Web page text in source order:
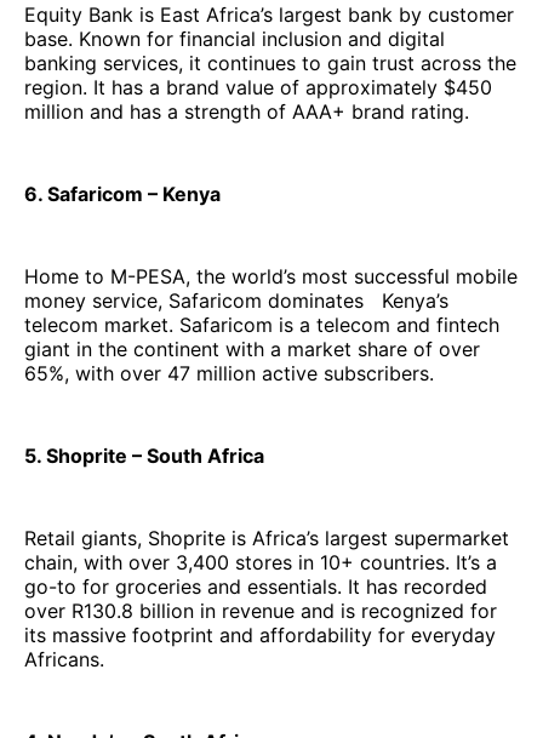
Equity Bank is East Africa’s largest bank by customer
base. Known for financial inclusion and digital
banking services, it continues to gain trust across the
region. It has a brand value of approximately $450
million and has a strength of AAA+ brand rating.
6. Safaricom – Kenya
Home to M-PESA, the world’s most successful mobile
money service, Safaricom dominates Kenya’s
telecom market. Safaricom is a telecom and fintech
giant in the continent with a market share of over
65%, with over 47 million active subscribers.
5. Shoprite – South Africa
Retail giants, Shoprite is Africa’s largest supermarket
chain, with over 3,400 stores in 10+ countries. It’s a
go-to for groceries and essentials. It has recorded
over R130.8 billion in revenue and is recognized for
its massive footprint and affordability for everyday
Africans.